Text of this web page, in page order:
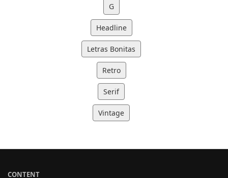
G
Headline
Letras Bonitas
Retro
Serif
Vintage
CONTENT